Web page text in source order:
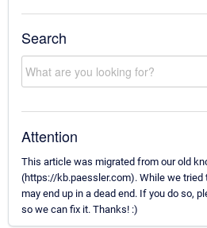
Search
Attention
This article was migrated from our old
(https://kb.paessler.com). While we tried
may end up in a dead end. If you do so,
so we can fix it. Thanks! :)